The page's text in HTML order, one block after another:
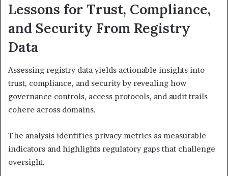
Lessons for Trust, Compliance,
and Security From Registry
Data
Assessing registry data yields actionable insights into
trust, compliance, and security by revealing how
governance controls, access protocols, and audit trails
cohere across domains.
The analysis identifies privacy metrics as measurable
indicators and highlights regulatory gaps that challenge
oversight.